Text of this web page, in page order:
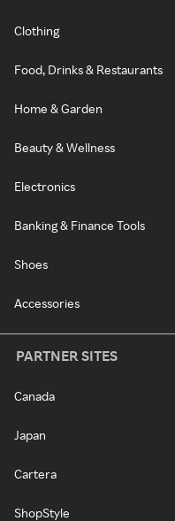
Clothing
Food, Drinks & Restaurants
Home & Garden
Beauty & Wellness
Electronics
Banking & Finance Tools
Shoes
Accessories
PARTNER SITES
Canada
Japan
Cartera
ShopStyle